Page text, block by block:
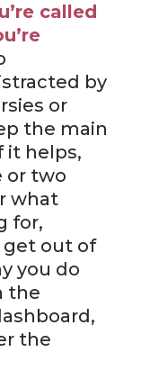
called
by
or
the main
it helps,
or two
what
for,
get out of
you do
the
the